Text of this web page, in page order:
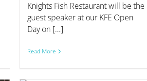
Knights Fish Restaurant will be the
guest speaker at our KFE Open
Day on [...]
Read More